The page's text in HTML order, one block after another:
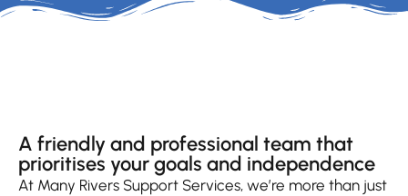
A friendly and professional team that
prioritises your goals and independence
At Many Rivers Support Services, we’re more than just